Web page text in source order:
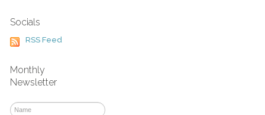
Socials
RSS Feed
Monthly
Newsletter